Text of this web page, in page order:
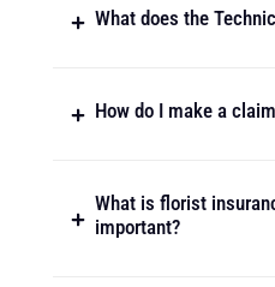
What does the
How do I make a
What is florist
important?